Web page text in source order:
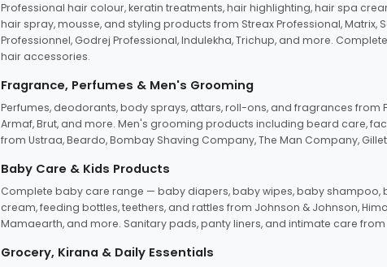
Professional hair colour, keratin treatments, hair highlighting, hair spa
hair spray, mousse, and styling products from Streax Professional, Matrix,
Professionnel, Godrej Professional, Indulekha, Trichup, and more.
hair accessories.
Fragrance, Perfumes & Men's Grooming
Perfumes, deodorants, body sprays, attars, roll-ons, and fragrances from
Armaf, Brut, and more. Men's grooming products including beard care,
from Ustraa, Beardo, Bombay Shaving Company, The Man Company,
Baby Care & Kids Products
Complete baby care range — baby diapers, baby wipes, baby
cream, feeding bottles, teethers, and rattles from Johnson & Johnson,
Mamaearth, and more. Sanitary pads, panty liners, and intimate care from
Grocery, Kirana & Daily Essentials